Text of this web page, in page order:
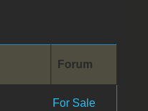
Forum
For Sale